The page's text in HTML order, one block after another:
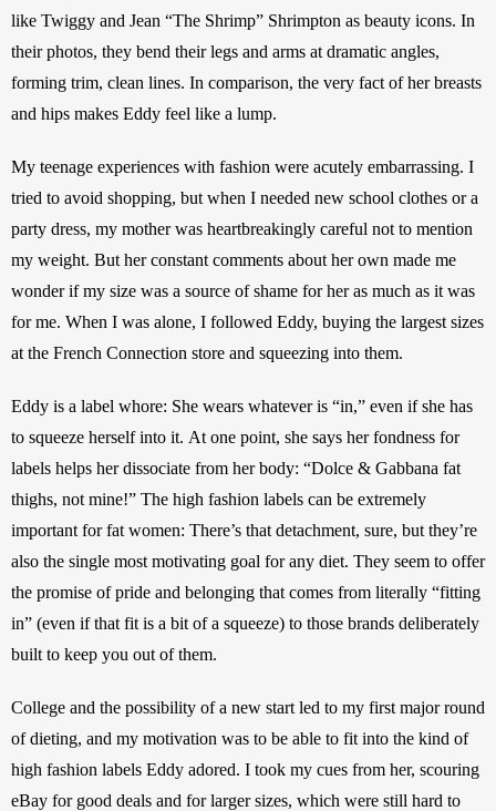
like Twiggy and Jean “The Shrimp” Shrimpton as beauty icons. In
their photos, they bend their legs and arms at dramatic angles,
forming trim, clean lines. In comparison, the very fact of her breasts
and hips makes Eddy feel like a lump.
My teenage experiences with fashion were acutely embarrassing. I
tried to avoid shopping, but when I needed new school clothes or a
party dress, my mother was heartbreakingly careful not to mention
my weight. But her constant comments about her own made me
wonder if my size was a source of shame for her as much as it was
for me. When I was alone, I followed Eddy, buying the largest sizes
at the French Connection store and squeezing into them.
Eddy is a label whore: She wears whatever is “in,” even if she has
to squeeze herself into it. At one point, she says her fondness for
labels helps her dissociate from her body: “Dolce & Gabbana fat
thighs, not mine!” The high fashion labels can be extremely
important for fat women: There’s that detachment, sure, but they’re
also the single most motivating goal for any diet. They seem to offer
the promise of pride and belonging that comes from literally “fitting
in” (even if that fit is a bit of a squeeze) to those brands deliberately
built to keep you out of them.
College and the possibility of a new start led to my first major round
of dieting, and my motivation was to be able to fit into the kind of
high fashion labels Eddy adored. I took my cues from her, scouring
eBay for good deals and for larger sizes, which were still hard to